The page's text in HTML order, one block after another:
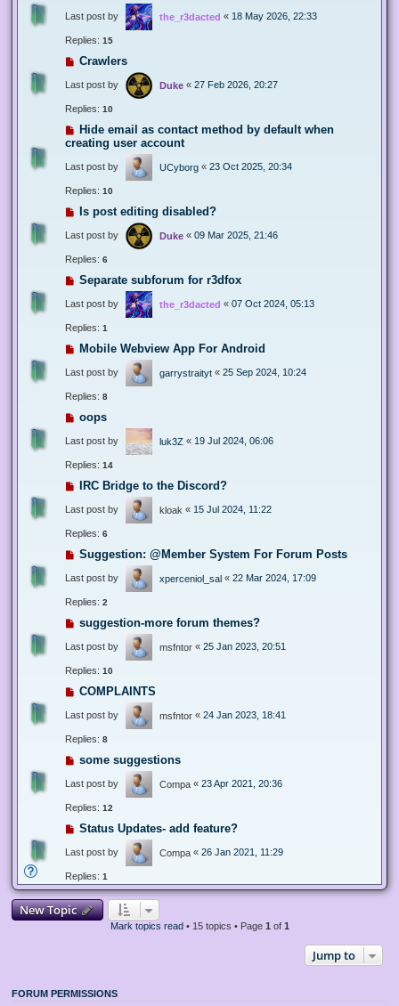
Last post by the_r3dacted « 18 May 2026, 22:33
Replies: 15
Crawlers
Last post by Duke « 27 Feb 2026, 20:27
Replies: 10
Hide email as contact method by default when
creating user account
Last post by UCyborg « 23 Oct 2025, 20:34
Replies: 10
Is post editing disabled?
Last post by Duke « 09 Mar 2025, 21:46
Replies: 6
Separate subforum for r3dfox
Last post by the_r3dacted « 07 Oct 2024, 05:13
Replies: 1
Mobile Webview App For Android
Last post by garrystraityt « 25 Sep 2024, 10:24
Replies: 8
oops
Last post by luk3Z « 19 Jul 2024, 06:06
Replies: 14
IRC Bridge to the Discord?
Last post by kloak « 15 Jul 2024, 11:22
Replies: 6
Suggestion: @Member System For Forum Posts
Last post by xperceniol_sal « 22 Mar 2024, 17:09
Replies: 2
suggestion-more forum themes?
Last post by msfntor « 25 Jan 2023, 20:51
Replies: 10
COMPLAINTS
Last post by msfntor « 24 Jan 2023, 18:41
Replies: 8
some suggestions
Last post by Compa « 23 Apr 2021, 20:36
Replies: 12
Status Updates- add feature?
Last post by Compa « 26 Jan 2021, 11:29
Replies: 1
New Topic
Mark topics read• 15 topics • Page 1 of 1
Jump to
FORUM PERMISSIONS